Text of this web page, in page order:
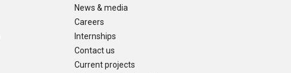
News & media
Careers
Internships
Contact us
Current projects